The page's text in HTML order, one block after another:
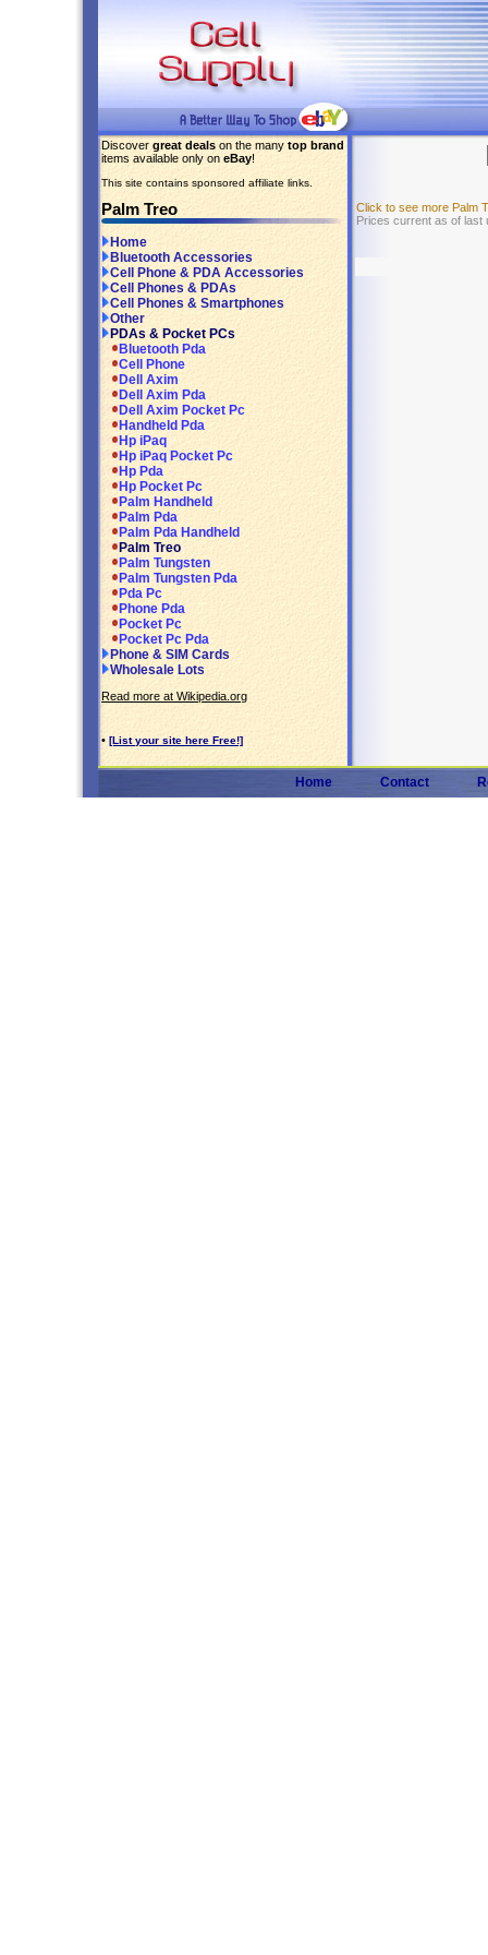
Discover great deals on the many top brand
items available only on eBay!
This site contains sponsored affiliate links.
Palm Treo
Home
Bluetooth Accessories
Cell Phone & PDA Accessories
Cell Phones & PDAs
Cell Phones & Smartphones
Other
PDAs & Pocket PCs
Bluetooth Pda
Cell Phone
Dell Axim
Dell Axim Pda
Dell Axim Pocket Pc
Handheld Pda
Hp iPaq
Hp iPaq Pocket Pc
Hp Pda
Hp Pocket Pc
Palm Handheld
Palm Pda
Palm Pda Handheld
Palm Treo
Palm Tungsten
Palm Tungsten Pda
Pda Pc
Phone Pda
Pocket Pc
Pocket Pc Pda
Phone & SIM Cards
Wholesale Lots
Read more at Wikipedia.org
• [List your site here Free!]
Click to see more Palm
Prices current as of last
Home Contact